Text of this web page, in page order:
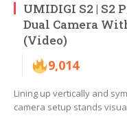
UMIDIGI S2 | S2
Dual Camera
(Video)
9,014
Lining up vertically and
camera setup stands